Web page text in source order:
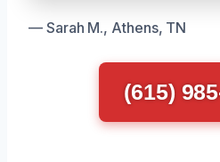
— Sarah M., Athens, TN
(615)